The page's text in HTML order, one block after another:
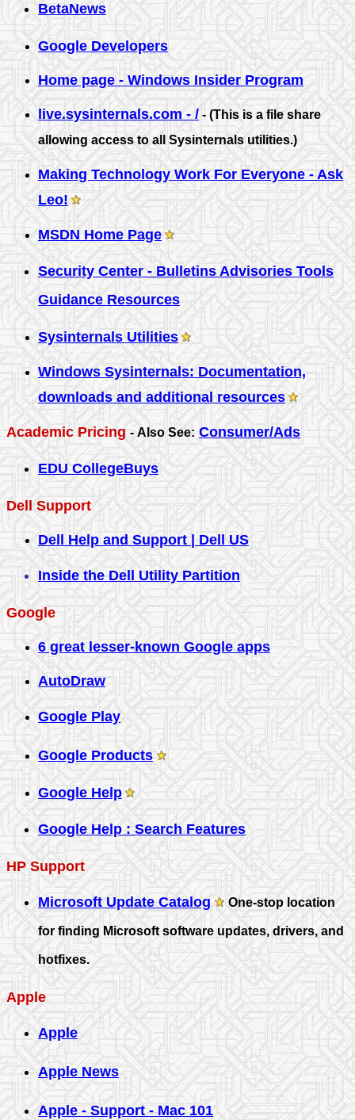
BetaNews
Google Developers
Home page - Windows Insider Program
live.sysinternals.com - / - (This is a file share
allowing access to all Sysinternals utilities.)
Making Technology Work For Everyone - Ask
Leo!
MSDN Home Page
Security Center - Bulletins Advisories Tools
Guidance Resources
Sysinternals Utilities
Windows Sysinternals: Documentation,
downloads and additional resources
Academic Pricing - Also See: Consumer/Ads
EDU CollegeBuys
Dell Support
Dell Help and Support | Dell US
Inside the Dell Utility Partition
Google
6 great lesser-known Google apps
AutoDraw
Google Play
Google Products
Google Help
Google Help : Search Features
HP Support
Microsoft Update Catalog One-stop location
for finding Microsoft software updates, drivers, and
hotfixes.
Apple
Apple
Apple News
Apple - Support - Mac 101